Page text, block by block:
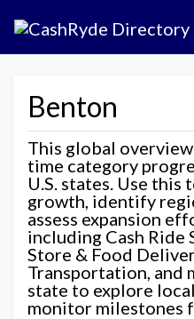
Benton
This global
time category
U.S. states. Use
growth, identify
assess expansion
including Cash Ride
Store & Food
Transportation, and
state to explore
monitor milestones